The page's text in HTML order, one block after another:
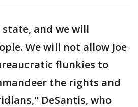
and we will
We will not allow Joe
flunkies to
the rights and
DeSantis, who